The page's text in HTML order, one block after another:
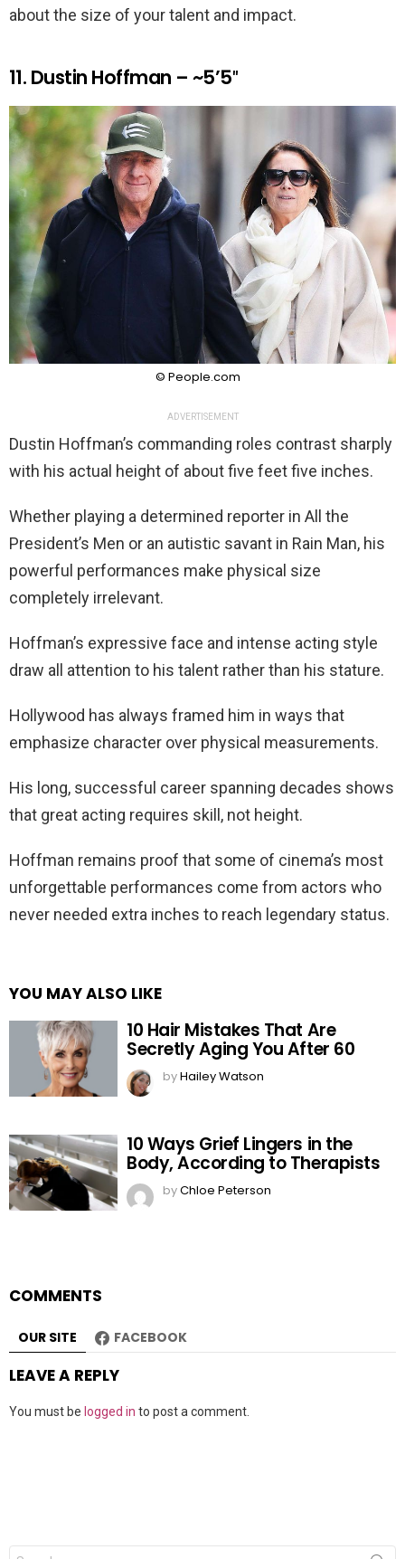
about the size of your talent and impact.
11. Dustin Hoffman – ~5’5″
© People.com
ADVERTISEMENT
Dustin Hoffman’s commanding roles contrast sharply
with his actual height of about five feet five inches.
Whether playing a determined reporter in All the
President’s Men or an autistic savant in Rain Man, his
powerful performances make physical size
completely irrelevant.
Hoffman’s expressive face and intense acting style
draw all attention to his talent rather than his stature.
Hollywood has always framed him in ways that
emphasize character over physical measurements.
His long, successful career spanning decades shows
that great acting requires skill, not height.
Hoffman remains proof that some of cinema’s most
unforgettable performances come from actors who
never needed extra inches to reach legendary status.
YOU MAY ALSO LIKE
10 Hair Mistakes That Are
Secretly Aging You After 60
byHailey Watson
10 Ways Grief Lingers in the
Body, According to Therapists
byChloe Peterson
COMMENTS
OUR SITE FACEBOOK
LEAVE A REPLY
You must be logged in to post a comment.
Search